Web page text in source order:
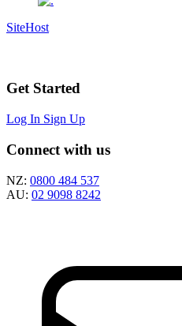
SiteHost
Get Started
Log In Sign Up
Connect with us
NZ: 0800 484 537
AU: 02 9098 8242